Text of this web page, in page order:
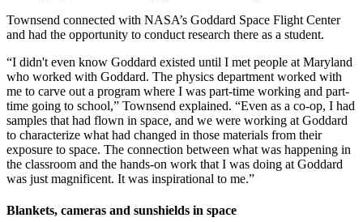
Townsend connected with NASA’s Goddard Space Flight Center
and had the opportunity to conduct research there as a student.
“I didn't even know Goddard existed until I met people at Maryland
who worked with Goddard. The physics department worked with
me to carve out a program where I was part-time working and part-
time going to school,” Townsend explained. “Even as a co-op, I had
samples that had flown in space, and we were working at Goddard
to characterize what had changed in those materials from their
exposure to space. The connection between what was happening in
the classroom and the hands-on work that I was doing at Goddard
was just magnificent. It was inspirational to me.”
Blankets, cameras and sunshields in space